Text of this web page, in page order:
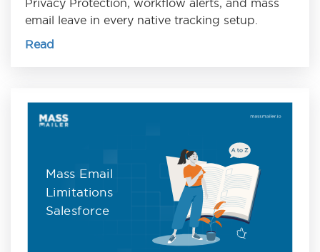
Privacy Protection, workflow alerts, and mass
email leave in every native tracking setup.
Read
Mass Email
Limitations
Salesforce